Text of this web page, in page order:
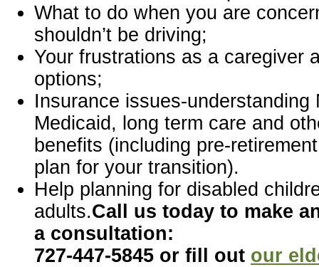
What to do when you are
shouldn’t be driving;
Your frustrations as a caregiver
options;
Insurance issues-understanding
Medicaid, long term care and
benefits (including pre-
plan for your transition).
Help planning for disabled
adults.Call us today to make
a consultation:
727-447-5845 or fill out our